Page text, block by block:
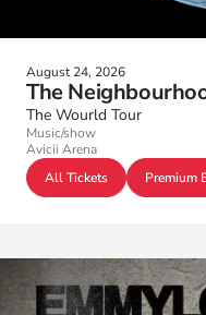
August 24, 2026
The
The Wourld Tour
Music/show
Avicii Arena
All Tickets
Premium